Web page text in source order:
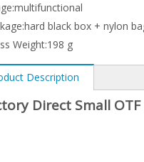
multifunctional
hard black box + nylon
Weight:198 g
Description
Direct Small